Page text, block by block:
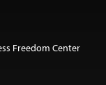
Freedom Center